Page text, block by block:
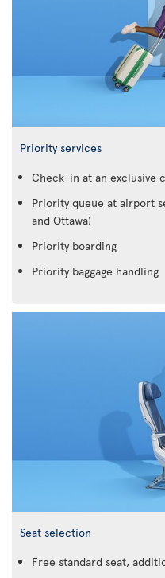
Priority services
Check-in at an exclusive
Priority queue at airport
and Ottawa)
Priority boarding
Priority baggage handling
Seat selection
Free standard seat,